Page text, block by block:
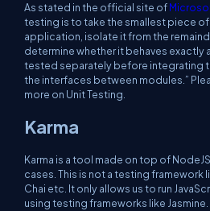
As stated in the official site of
testing is to take the smallest piece
application, isolate it from the
determine whether it behaves exactly
tested separately before integrating
the interfaces between modules.”
more on Unit Testing.
Karma
Karma is a tool made on top of
cases. This is not a testing framework
Chai etc. It only allows us to run
using testing frameworks like Jasmine.